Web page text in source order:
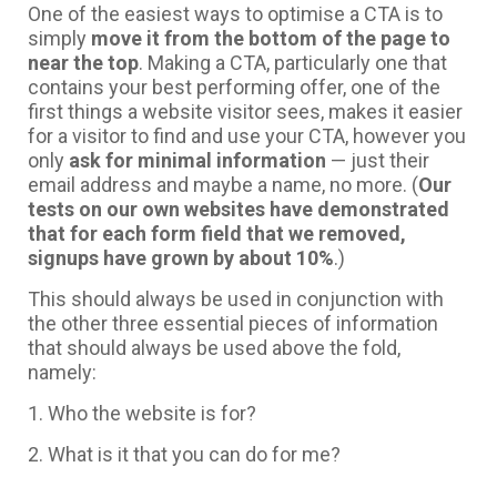
One of the easiest ways to optimise a CTA is to
simply move it from the bottom of the page to
near the top. Making a CTA, particularly one that
contains your best performing offer, one of the
first things a website visitor sees, makes it easier
for a visitor to find and use your CTA, however you
only ask for minimal information — just their
email address and maybe a name, no more. (Our
tests on our own websites have demonstrated
that for each form field that we removed,
signups have grown by about 10%.)
This should always be used in conjunction with
the other three essential pieces of information
that should always be used above the fold,
namely:
1. Who the website is for?
2. What is it that you can do for me?